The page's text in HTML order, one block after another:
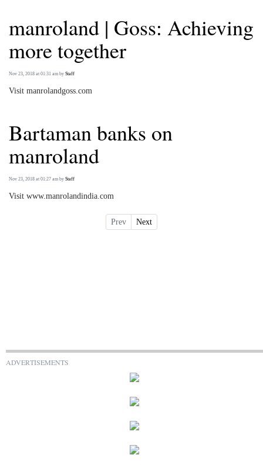
manroland | Goss: Achieving
more together
Nov 23, 2018 at 01:31 am by Staff
Visit manrolandgoss.com
Bartaman banks on
manroland
Nov 23, 2018 at 01:27 am by Staff
Visit www.manrolandindia.com
Prev Next
ADVERTISEMENTS